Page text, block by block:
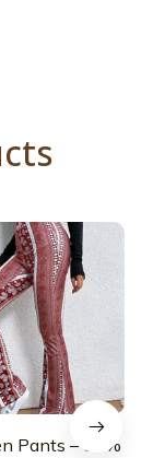
Pants – 50%